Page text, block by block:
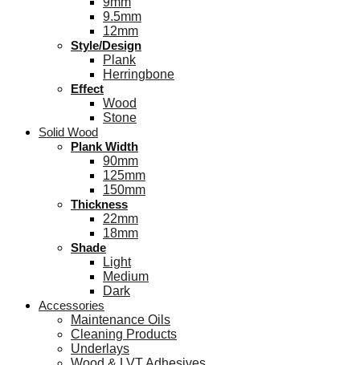
9.5mm
12mm
Style/Design
Plank
Herringbone
Effect
Wood
Stone
Solid Wood
Plank Width
90mm
125mm
150mm
Thickness
22mm
18mm
Shade
Light
Medium
Dark
Accessories
Maintenance Oils
Cleaning Products
Underlays